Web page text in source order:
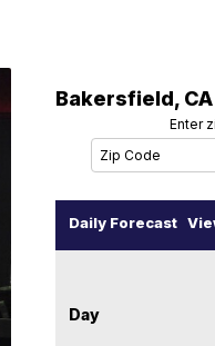
Bakersfield, CA
Enter
Daily Forecast
Day